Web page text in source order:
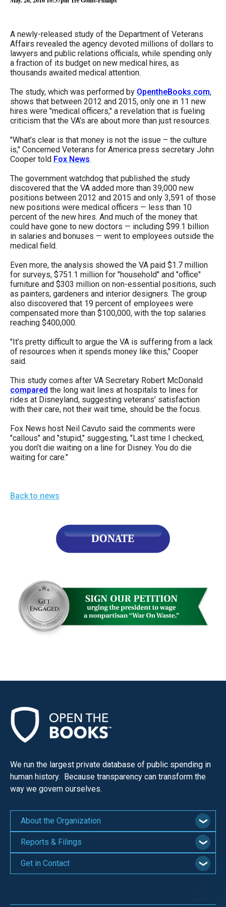
arrows
open
main
level
menus
and
toggle
through
tier
links.
Enter
and
space
open
menus
and
escape
closes
them
as
well.
will
move
on
to
the
part
of
the
than
A newly-released study of the Department of Veterans
Affairs revealed the agency devoted millions of dollars to
lawyers and public relations officials, while spending only
a fraction of its budget on new medical hires, as
thousands awaited medical attention.
The study, which was performed by OpentheBooks.com,
shows that between 2012 and 2015, only one in 11 new
hires were "medical officers," a revelation that is fueling
criticism that the VA’s are about more than just resources.
"What’s clear is that money is not the issue – the culture
is," Concerned Veterans for America press secretary John
Cooper told Fox News.
The government watchdog that published the study
discovered that the VA added more than 39,000 new
positions between 2012 and 2015 and only 3,591 of those
new positions were medical officers — less than 10
percent of the new hires. And much of the money that
could have gone to new doctors — including $99.1 billion
in salaries and bonuses — went to employees outside the
medical field.
Even more, the analysis showed the VA paid $1.7 million
for surveys, $751.1 million for "household" and "office"
furniture and $303 million on non-essential positions, such
as painters, gardeners and interior designers. The group
also discovered that 19 percent of employees were
compensated more than $100,000, with the top salaries
reaching $400,000.
"It’s pretty difficult to argue the VA is suffering from a lack
of resources when it spends money like this," Cooper
said.
This study comes after VA Secretary Robert McDonald
compared the long wait lines at hospitals to lines for
rides at Disneyland, suggesting veterans’ satisfaction
with their care, not their wait time, should be the focus.
Fox News host Neil Cavuto said the comments were
"callous" and "stupid," suggesting, "Last time I checked,
you don’t die waiting on a line for Disney. You do die
waiting for care."
Back to news
We run the largest private database of public spending in
human history. Because transparency can transform the
way we govern ourselves.
About the Organization
Reports & Filings
Get in Contact